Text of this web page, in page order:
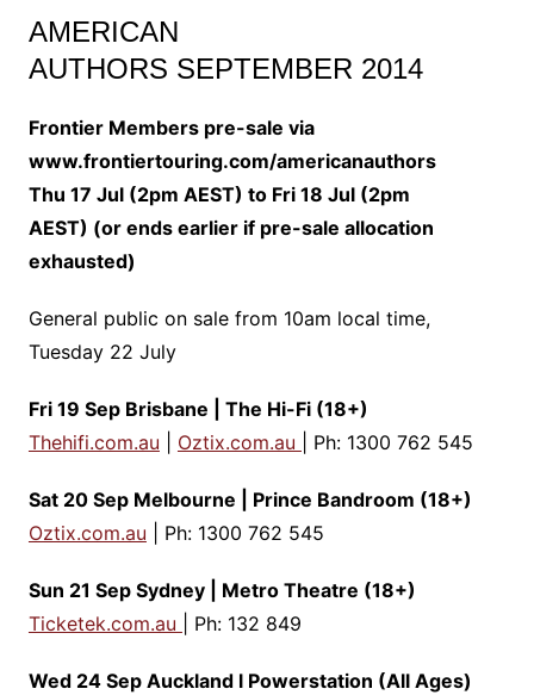
AMERICAN
AUTHORS SEPTEMBER 2014
Frontier Members pre-sale via
www.frontiertouring.com/americanauthors
Thu 17 Jul (2pm AEST) to Fri 18 Jul (2pm
AEST) (or ends earlier if pre-sale allocation
exhausted)
General public on sale from 10am local time,
Tuesday 22 July
Fri 19 Sep Brisbane | The Hi-Fi (18+)
Thehifi.com.au
Oztix.com.au | Ph: 1300 762 545
Sat 20 Sep Melbourne | Prince Bandroom (18+)
Oztix.com.au | Ph: 1300 762 545
Sun 21 Sep Sydney | Metro Theatre (18+)
Ticketek.com.au
| Ph: 132 849
Wed 24 Sep Auckland l Powerstation (All Ages)